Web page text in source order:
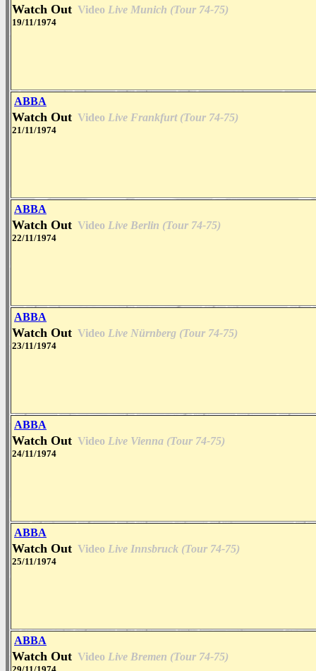
Watch Out Video Live Munich (Tour 74-75)
19/11/1974
ABBA
Watch Out Video Live Frankfurt (Tour 74-75)
21/11/1974
ABBA
Watch Out Video Live Berlin (Tour 74-75)
22/11/1974
ABBA
Watch Out Video Live Nürnberg (Tour 74-75)
23/11/1974
ABBA
Watch Out Video Live Vienna (Tour 74-75)
24/11/1974
ABBA
Watch Out Video Live Innsbruck (Tour 74-75)
25/11/1974
ABBA
Watch Out Video Live Bremen (Tour 74-75)